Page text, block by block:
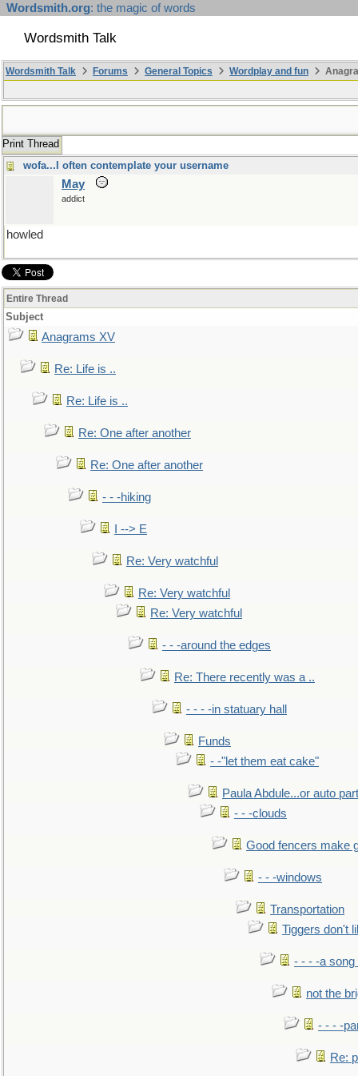
Wordsmith.org: the magic of words
Wordsmith Talk
Wordsmith Talk Forums General Topics Wordplay and fun
Print Thread
wofa...I often contemplate your username
May
addict
howled
Entire Thread
Subject
Anagrams XV
Re: Life is ..
Re: Life is ..
Re: One after another
Re: One after another
- - -hiking
I --> E
Re: Very watchful
Re: Very watchful
Re: Very watchful
- - -around the edges
Re: There recently was a ..
- - - -in statuary hall
Funds
- -"let them eat cake"
Paula Abdule...or auto
- - -clouds
Good fencers make
- - -windows
Transportation
Tiggers don't
- - - -a song
not the
- - - -
Re: